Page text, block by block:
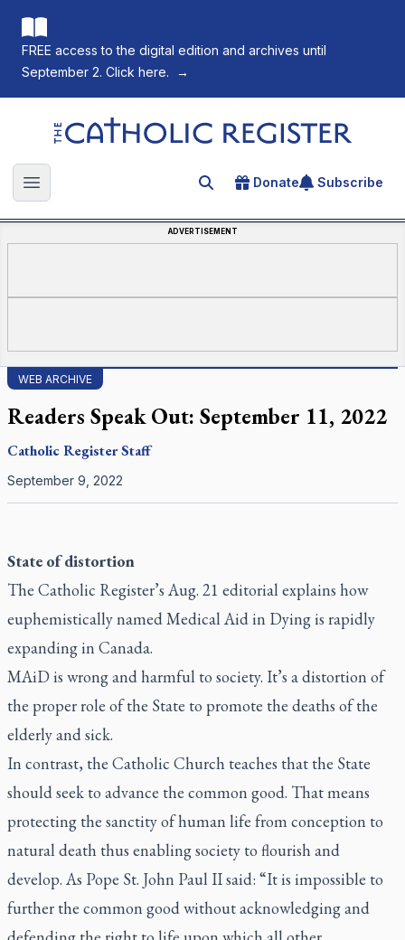
FREE access to the digital edition and archives until
September 2. Click here.
→
The Catholic Register
Open main menu Search for an article
Donate Subscribe
ADVERTISEMENT
WEB ARCHIVE
Readers Speak Out: September 11, 2022
Catholic RegisterStaff
September 9, 2022
State of distortion
The Catholic Register’s Aug. 21 editorial explains how
euphemistically named Medical Aid in Dying is rapidly
expanding in Canada.
MAiD is wrong and harmful to society. It’s a distortion of
the proper role of the State to promote the deaths of the
elderly and sick.
In contrast, the Catholic Church teaches that the State
should seek to advance the common good. That means
protecting the sanctity of human life from conception to
natural death thus enabling society to flourish and
develop. As Pope St. John Paul II said: “It is impossible to
further the common good without acknowledging and